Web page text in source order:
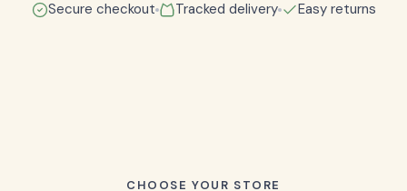
Secure checkout Tracked delivery Easy returns
CHOOSE YOUR STORE